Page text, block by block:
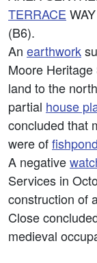
TERRACE
(B6).
An earthwork
Moore
land to the
partial house
concluded that
were of
A negative
Services in
construction of
Close
medieval